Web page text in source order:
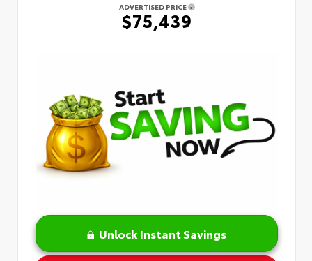
ADVERTISED PRICE
$75,439
Unlock Instant Savings